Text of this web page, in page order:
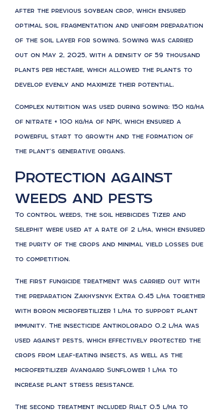
after the previous soybean crop, which ensured
optimal soil fragmentation and uniform preparation
of the soil layer for sowing. Sowing was carried
out on May 2, 2025, with a density of 59 thousand
plants per hectare, which allowed the plants to
develop evenly and maximize their potential.
Complex nutrition was used during sowing: 150 kg/ha
of nitrate + 100 kg/ha of NPK, which ensured a
powerful start to growth and the formation of
the plant’s generative organs.
Protection against
weeds and pests
To control weeds, the soil herbicides Tizer and
Selephit were used at a rate of 2 l/ha, which ensured
the purity of the crops and minimal yield losses due
to competition.
The first fungicide treatment was carried out with
the preparation Zakhysnyk Extra 0.45 l/ha together
with boron microfertilizer 1 l/ha to support plant
immunity. The insecticide Antikolorado 0.2 l/ha was
used against pests, which effectively protected the
crops from leaf-eating insects, as well as the
microfertilizer Avangard Sunflower 1 l/ha to
increase plant stress resistance.
The second treatment included Rialt 0.5 l/ha to